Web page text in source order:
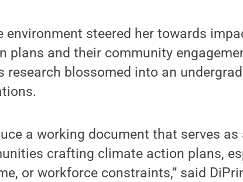
environment steered her towards
plans and their community
research blossomed into an
a working document that serves
crafting climate action plans,
or workforce constraints,” said